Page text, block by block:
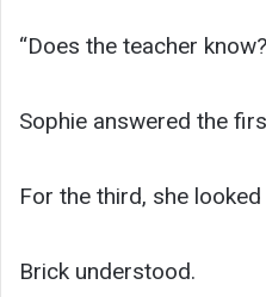
“Does the teacher
Sophie answered the
For the third, she
Brick understood.